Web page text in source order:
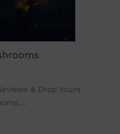
& Drop Yours